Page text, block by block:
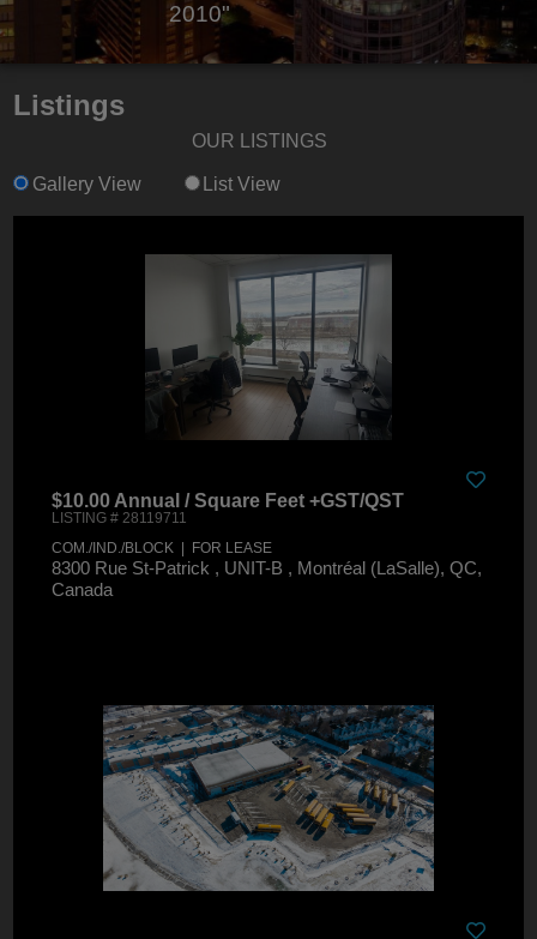
2010"
Listings
OUR LISTINGS
Gallery View List View
$10.00 Annual / Square Feet +GST/QST
LISTING # 28119711
COM./IND./BLOCK | FOR LEASE
8300 Rue St-Patrick , UNIT-B , Montréal (LaSalle), QC,
Canada